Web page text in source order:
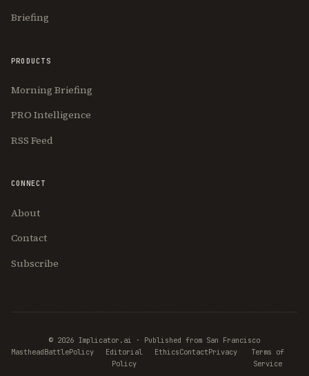
Briefing
PRODUCTS
Morning Briefing
PRO Intelligence
RSS Feed
CONNECT
About
Contact
Subscribe
© 2026 Implicator.ai · Published from San Francisco
MastheadBattlePolicy
Editorial
Policy
EthicsContactPrivacy
Terms of
Service